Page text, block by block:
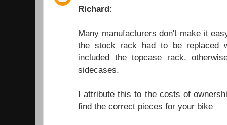
Richard:
Many manufacturers don't make it
the stock rack had to be replaced
included the topcase rack,
sidecases.
I attribute this to the costs of
find the correct pieces for your bike